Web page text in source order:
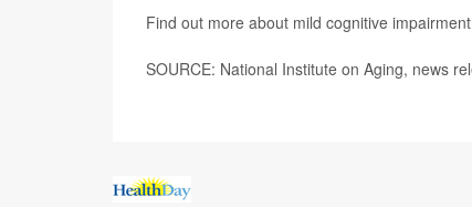
Find out more about mild cognitive
SOURCE: National Institute on Aging, news